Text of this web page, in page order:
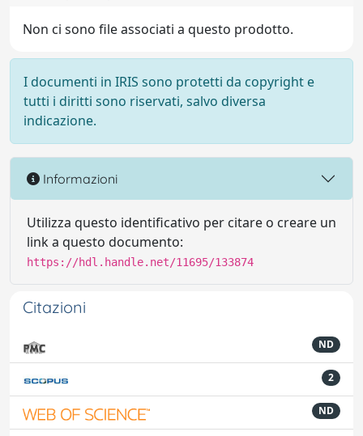
Non ci sono file associati a questo prodotto.
I documenti in IRIS sono protetti da copyright e
tutti i diritti sono riservati, salvo diversa
indicazione.
Informazioni
Utilizza questo identificativo per citare o creare un
link a questo documento:
https://hdl.handle.net/11695/133874
Citazioni
ND
2
ND